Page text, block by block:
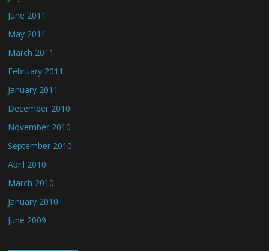
June 2011
May 2011
March 2011
February 2011
January 2011
December 2010
November 2010
September 2010
April 2010
March 2010
January 2010
June 2009